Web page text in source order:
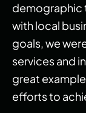
demographic
with local
goals, we
services and
great
efforts to